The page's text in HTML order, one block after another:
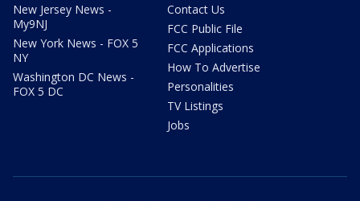
New Jersey News -
My9NJ
New York News - FOX 5
NY
Washington DC News -
FOX 5 DC
Contact Us
FCC Public File
FCC Applications
How To Advertise
Personalities
TV Listings
Jobs